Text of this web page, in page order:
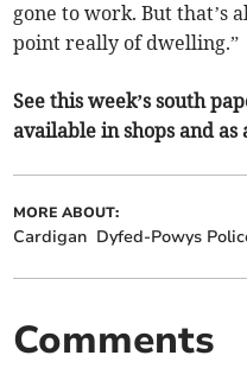
gone to work. But that’s
point really of dwelling.”
See this week’s south
available in shops and as
MORE ABOUT:
Cardigan Dyfed-Powys
Comments